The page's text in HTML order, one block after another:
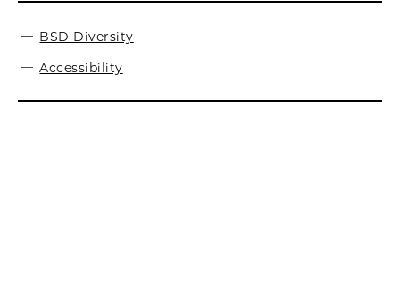
BSD Diversity
Accessibility